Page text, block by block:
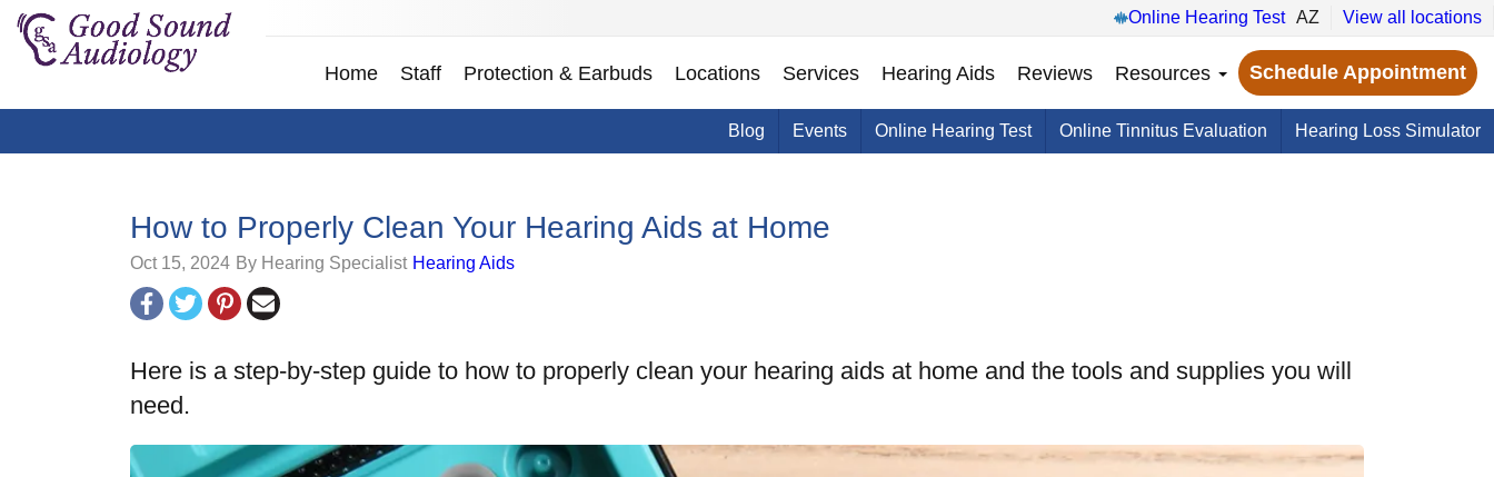
Online Hearing Test AZ View all locations
Home Staff Protection & Earbuds Locations Services Hearing Aids Reviews Resources Schedule Appointment
Blog Events Online Hearing Test Online Tinnitus Evaluation Hearing Loss Simulator
How to Properly Clean Your Hearing Aids at Home
Oct 15, 2024 By Hearing Specialist Hearing Aids
Here is a step-by-step guide to how to properly clean your hearing aids at home and the tools and supplies you will
need.